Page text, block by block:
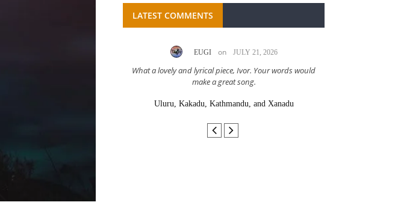
LATEST COMMENTS
EUGI on JULY 21, 2026
What a lovely and lyrical piece, Ivor. Your words would
make a great song.
Uluru, Kakadu, Kathmandu, and Xanadu